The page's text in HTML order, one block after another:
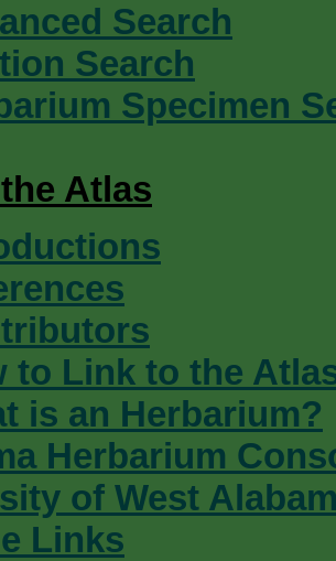
Search
Search
Specimen
Atlas
to Link to the
is an Herbarium?
Herbarium
of West
Links